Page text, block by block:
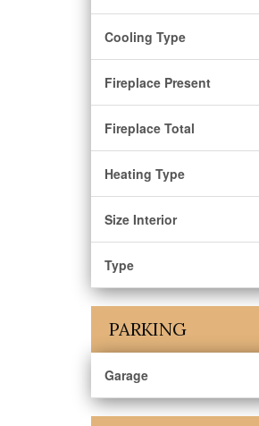
Cooling Type
Fireplace Present
Fireplace Total
Heating Type
Size Interior
Type
PARKING
Garage